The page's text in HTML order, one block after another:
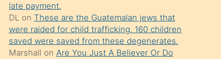
üvey
oğlunun
porno
yapmayı
late payment.
DLon These are the Guatemalan jews that
were raided for child trafficking. 160 children
saved were saved from these degenerates.
Marshall on Are You Just A Believer Or Do